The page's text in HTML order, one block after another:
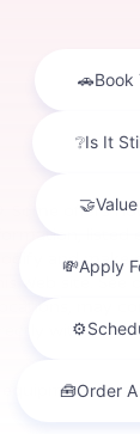
offers
listed
and make
site. See
may
with